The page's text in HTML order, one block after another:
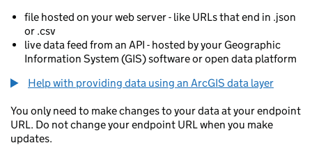
file hosted on your web server - like URLs that end in .json
or .csv
live data feed from an API - hosted by your Geographic
Information System (GIS) software or open data platform
Help with providing data using an ArcGIS data layer
You only need to make changes to your data at your endpoint
URL. Do not change your endpoint URL when you make
updates.